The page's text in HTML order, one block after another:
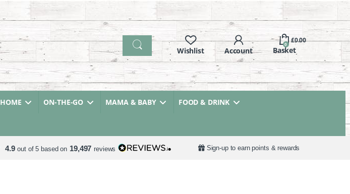
0
£0.00
HOME ON-THE-GO MAMA & BABY FOOD & DRINK
4.9 out of 5 based on 19,497 reviews Sign-up to earn points & rewards